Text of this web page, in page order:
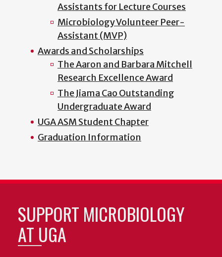
Assistants for Lecture Courses
Microbiology Volunteer Peer-
Assistant (MVP)
Awards and Scholarships
The Aaron and Barbara Mitchell
Research Excellence Award
The Jiama Cao Outstanding
Undergraduate Award
UGA ASM Student Chapter
Graduation Information
SUPPORT MICROBIOLOGY
AT UGA